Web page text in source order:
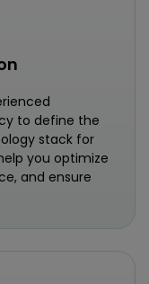
to define the
stack for
you optimize
and ensure